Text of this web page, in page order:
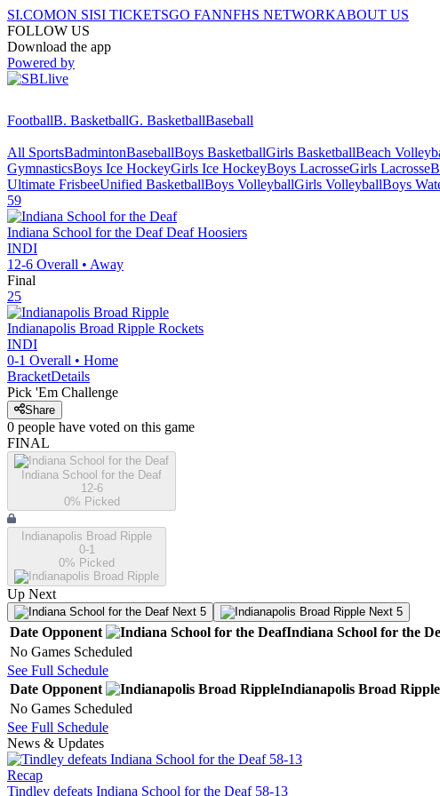
SI.COMON SISI TICKETSGO FANNFHS NETWORKABOUT US
FOLLOW US
Download the app
Powered by
FootballB. BasketballG. BasketballBaseball
All SportsBadmintonBaseballBoys BasketballGirls BasketballBeach
GymnasticsBoys Ice HockeyGirls Ice HockeyBoys LacrosseGirls Lacrosse
Ultimate FrisbeeUnified BasketballBoys VolleyballGirls VolleyballBoys
59
Indiana School for the Deaf Deaf Hoosiers
INDI
12-6 Overall • Away
Final
25
Indianapolis Broad Ripple Rockets
INDI
0-1 Overall • Home
BracketDetails
Pick 'Em Challenge
Share
0 people have voted on this game
FINAL
Indiana School for the Deaf
12-6
0% Picked
Indianapolis Broad Ripple
0-1
0% Picked
Up Next
Next 5 Next 5
Date Opponent Indiana School for the
No Games Scheduled
See Full Schedule
Date Opponent Indianapolis Broad Ripple
No Games Scheduled
See Full Schedule
News & Updates
Recap
Tindley defeats Indiana School for the Deaf 58-13